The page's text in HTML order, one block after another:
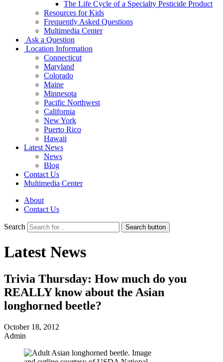
The Life Cycle of a Specialty Pesticide Product
Resources for Kids
Frequently Asked Questions
Multimedia Center
Ask a Question
Location Information
Connecticut
Maryland
Colorado
Maine
Minnesota
Pacific Northwest
California
New York
Puerto Rico
Hawaii
Latest News
News
Blog
Contact Us
Multimedia Center
About
Contact Us
Search Search button
Latest News
Trivia Thursday: How much do you
REALLY know about the Asian
longhorned beetle?
October 18, 2012
Admin